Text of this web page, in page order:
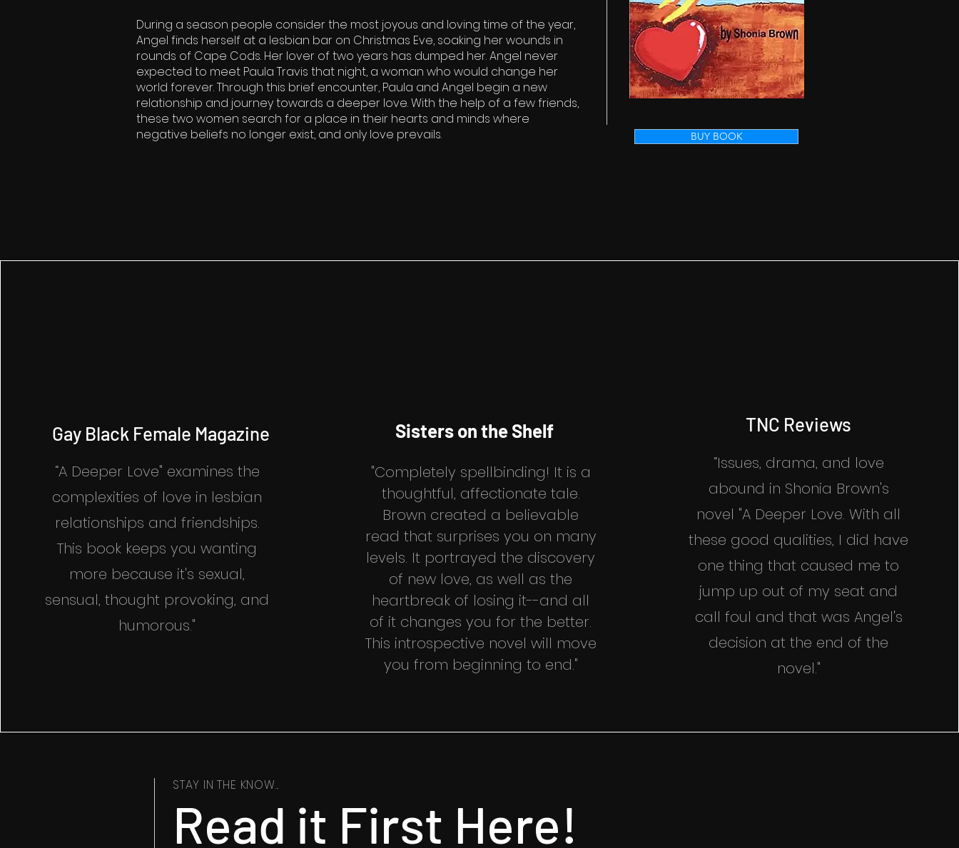
During a season people consider the most joyous and loving time of the year,
Angel finds herself at a lesbian bar on Christmas Eve, soaking her wounds in
rounds of Cape Cods. Her lover of two years has dumped her. Angel never
expected to meet Paula Travis that night, a woman who would change her
world forever. Through this brief encounter, Paula and Angel begin a new
relationship and journey towards a deeper love. With the help of a few friends,
these two women search for a place in their hearts and minds where
negative beliefs no longer exist, and only love prevails.
BUY BOOK
Gay Black Female Magazine
“A Deeper Love" examines the
complexities of love in lesbian
relationships and friendships.
This book keeps you wanting
more because it's sexual,
sensual, thought provoking, and
humorous."
Sisterson the Shelf
"Completely spellbinding! It is a
thoughtful, affectionate tale.
Brown created a believable
read that surprises you on many
levels. It portrayed the discovery
of new love, as well as the
heartbreak of losing it--and all
of it changes you for the better.
This introspective novel will move
you from beginning to end."
TNC Reviews
“Issues, drama, and love
abound in Shonia Brown's
novel "A Deeper Love. With all
these good qualities, I did have
one thing that caused me to
jump up out of my seat and
call foul and that was Angel's
decision at the end of the
novel."
STAY IN THE KNOW...
Read it First Here!